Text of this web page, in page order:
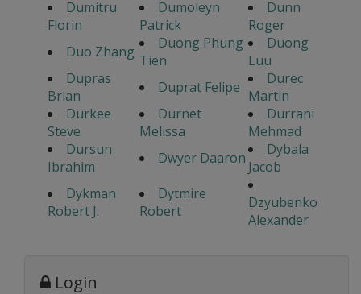
Dumitru
Florin
Dumoleyn
Patrick
Dunn
Roger
Duo Zhang
Duong Phung
Tien
Duong
Luu
Dupras
Brian
Duprat Felipe
Durec
Martin
Durkee
Steve
Durnet
Melissa
Durrani
Mehmad
Dursun
Ibrahim
Dwyer Daaron
Dybala
Jacob
Dykman
Robert J.
Dytmire
Robert
Dzyubenko
Alexander
Login